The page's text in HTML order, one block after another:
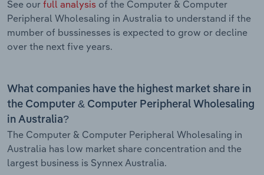
See our full analysis of the Computer & Computer
Peripheral Wholesaling in Australia to understand if the
mumber of bussinesses is expected to grow or decline
over the next five years.
What companies have the highest market share in
the Computer & Computer Peripheral Wholesaling
in Australia?
The Computer & Computer Peripheral Wholesaling in
Australia has low market share concentration and the
largest business is Synnex Australia.